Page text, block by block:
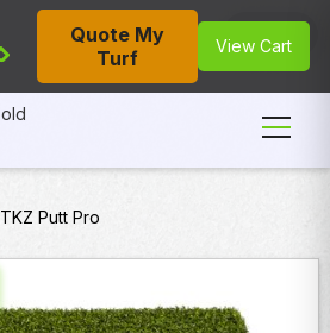
Quote My
Turf
View Cart
TKZ Putt Pro